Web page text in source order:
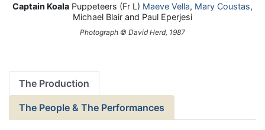
Captain Koala Puppeteers (Fr L) Maeve Vella, Mary Coustas,
Michael Blair and Paul Eperjesi
Photograph © David Herd, 1987
The Production
The People & The Performances